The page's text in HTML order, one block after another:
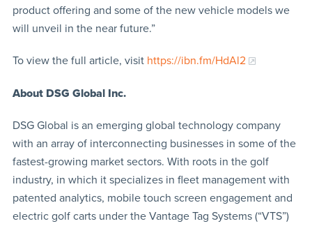
product offering and some of the new vehicle models we
will unveil in the near future.”
To view the full article, visit https://ibn.fm/HdAl2
About DSG Global Inc.
DSG Global is an emerging global technology company
with an array of interconnecting businesses in some of the
fastest-growing market sectors. With roots in the golf
industry, in which it specializes in fleet management with
patented analytics, mobile touch screen engagement and
electric golf carts under the Vantage Tag Systems (“VTS”)